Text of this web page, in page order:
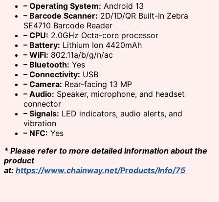
– Operating System: Android 13
– Barcode Scanner: 2D/1D/QR Built-In Zebra
SE4710 Barcode Reader
– CPU: 2.0GHz Octa-core processor
– Battery: Lithium Ion 4420mAh
– WiFi: 802.11a/b/g/n/ac
– Bluetooth: Yes
– Connectivity: USB
– Camera: Rear-facing 13 MP
– Audio: Speaker, microphone, and headset
connector
– Signals: LED indicators, audio alerts, and
vibration
– NFC: Yes
* Please refer to more detailed information about the
product
at: https://www.chainway.net/Products/Info/75